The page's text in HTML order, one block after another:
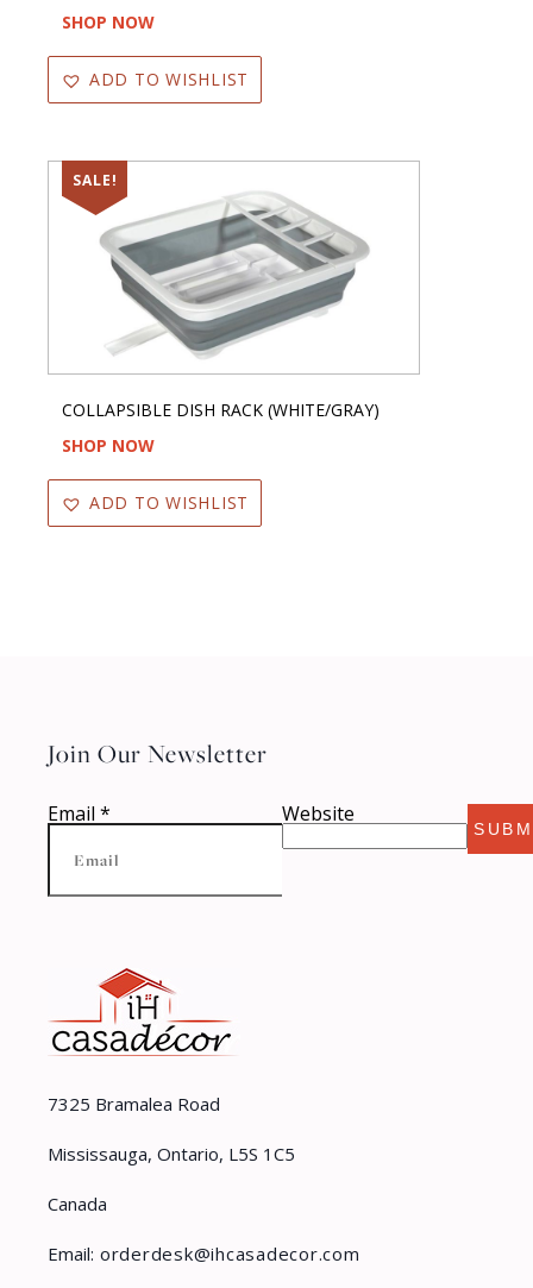
SHOP NOW
ADD TO WISHLIST
SALE!
COLLAPSIBLE DISH RACK (WHITE/GRAY)
SHOP NOW
ADD TO WISHLIST
7325 Bramalea Road
Mississauga, Ontario, L5S 1C5
Canada
Email: orderdesk@ihcasadecor.com
Join Our Newsletter
Email * Website